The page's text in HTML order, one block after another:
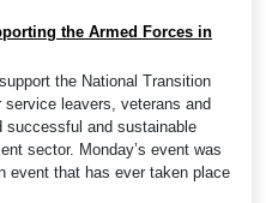
the Armed Forces in
the National Transition
leavers, veterans and
successful and sustainable
sector. Monday’s event was
event that has ever taken place